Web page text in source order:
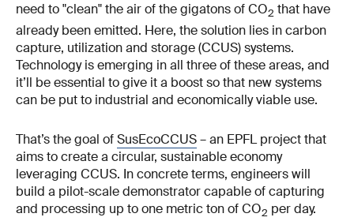
need to "clean" the air of the gigatons of CO2 that have
already been emitted. Here, the solution lies in carbon
capture, utilization and storage (CCUS) systems.
Technology is emerging in all three of these areas, and
it’ll be essential to give it a boost so that new systems
can be put to industrial and economically viable use.
That’s the goal ofSusEcoCCUS– an EPFL project that
aims to create a circular, sustainable economy
leveraging CCUS. In concrete terms, engineers will
build a pilot-scale demonstrator capable of capturing
and processing up to one metric ton of CO2 per day.